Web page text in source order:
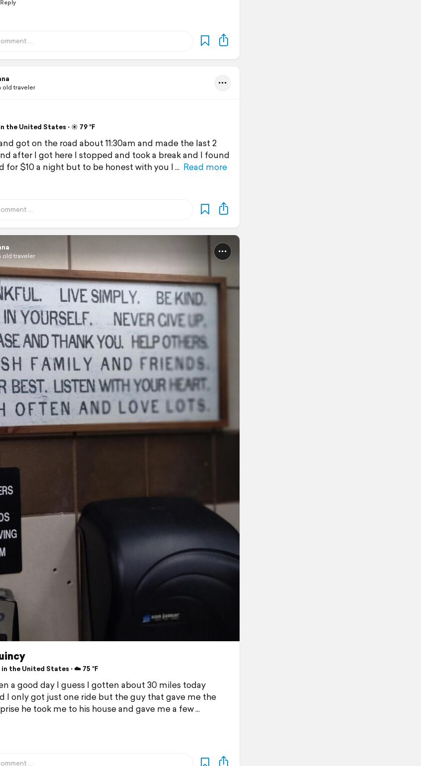
Reply
old traveler
the United States ⋅ ☀️ 79 °F
got on the road about 11:30am and made the last 2
after I got here I stopped and took a break and I found
for $10 a night but to be honest with you I
Read more
old traveler
in the United States ⋅ ☁️ 75 °F
a good day I guess I gotten about 30 miles today
I only got just one ride but the guy that gave me the
he took me to his house and gave me a few